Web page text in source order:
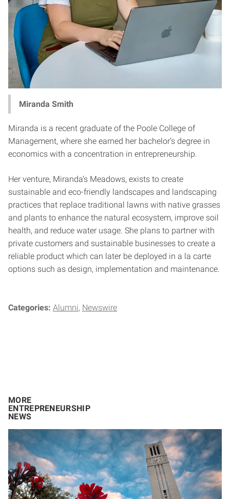
Miranda Smith
Miranda is a recent graduate of the Poole College of
Management, where she earned her bachelor’s degree in
economics with a concentration in entrepreneurship.
Her venture, Miranda’s Meadows, exists to create
sustainable and eco-friendly landscapes and landscaping
practices that replace traditional lawns with native grasses
and plants to enhance the natural ecosystem, improve soil
health, and reduce water usage. She plans to partner with
private customers and sustainable businesses to create a
reliable product which can later be deployed in a la carte
options such as design, implementation and maintenance.
Categories: Alumni Newswire
MORE
ENTREPRENEURSHIP
NEWS